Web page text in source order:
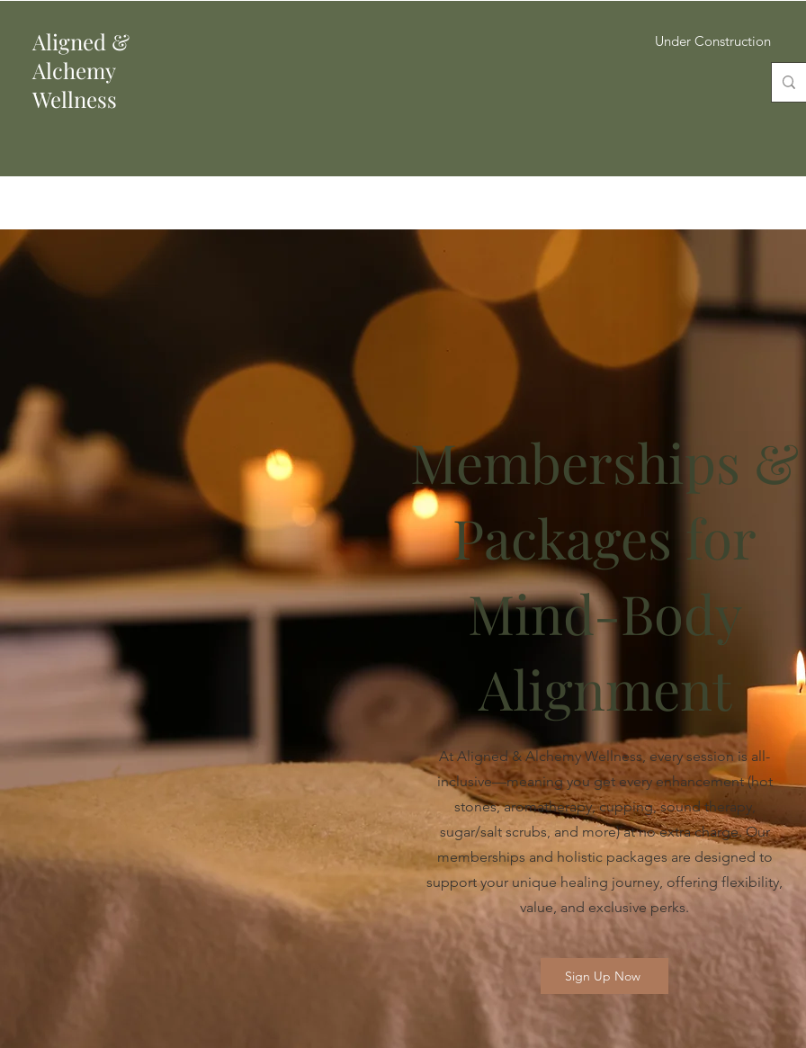
Aligned &
Alchemy
Wellness
Under Construction
Memberships &
Packages for
Mind-Body
Alignment
At Aligned & Alchemy Wellness, every session is all-
inclusive—meaning you get every enhancement (hot
stones, aromatherapy, cupping, sound therapy,
sugar/salt scrubs, and more) at no extra charge. Our
memberships and holistic packages are designed to
support your unique healing journey, offering flexibility,
value, and exclusive perks.
Sign Up Now